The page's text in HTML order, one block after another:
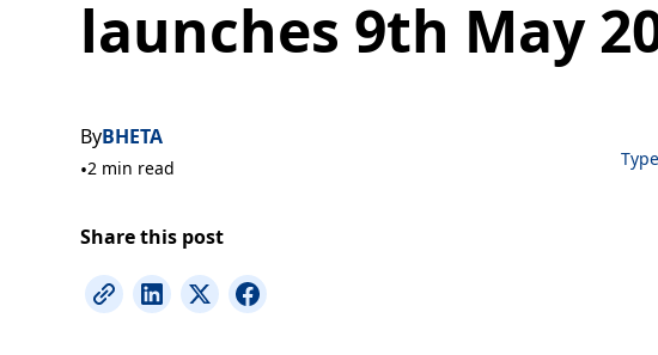
launches 9th May
ByBHETA
•2 min read
Share this post